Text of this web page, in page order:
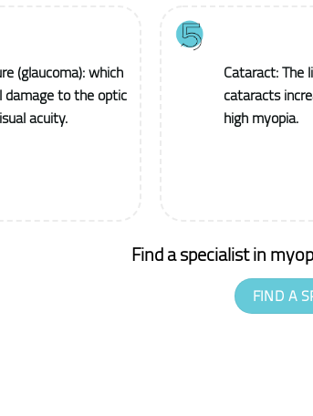
(glaucoma): which
damage to the optic
acuity.
Cataract: The
cataracts
high myopia.
Find a specialist in
FIND A